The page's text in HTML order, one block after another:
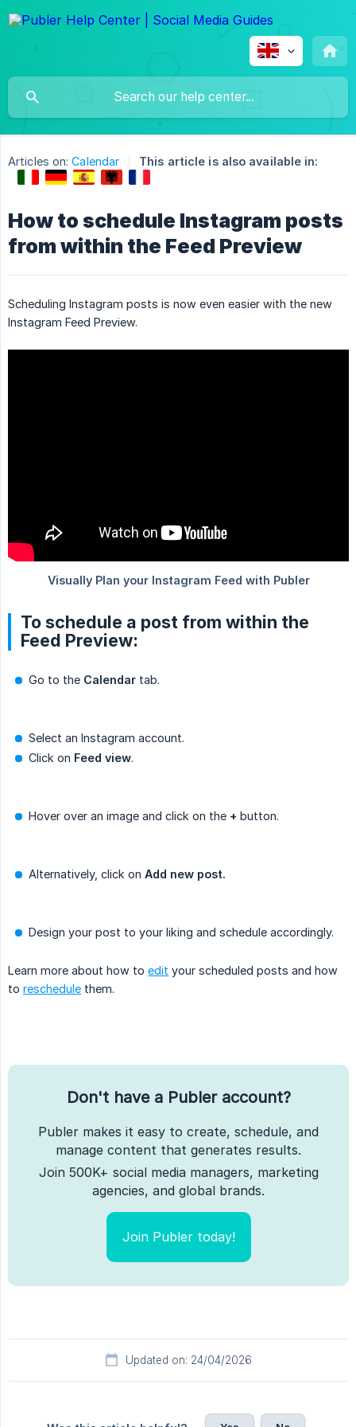
Articles on: Calendar This article is also available in:
How to schedule Instagram posts
from within the Feed Preview
Scheduling Instagram posts is now even easier with the new
Instagram Feed Preview.
To schedule a post from within the
Feed Preview:
Go to the Calendar tab.
Select an Instagram account.
Click on Feed view.
Hover over an image and click on the + button.
Alternatively, click on Add new post.
Design your post to your liking and schedule accordingly.
Learn more about how to edit your scheduled posts and how
to reschedule them.
Don't have a Publer account?
Publer makes it easy to create, schedule, and
manage content that generates results.
Join 500K+ social media managers, marketing
agencies, and global brands.
Join Publer today!
Updated on: 24/04/2026